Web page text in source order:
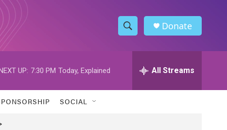
S
h
w
h
Donate
UP: 7:30 PM Today, Explained All Streams
SOCIAL